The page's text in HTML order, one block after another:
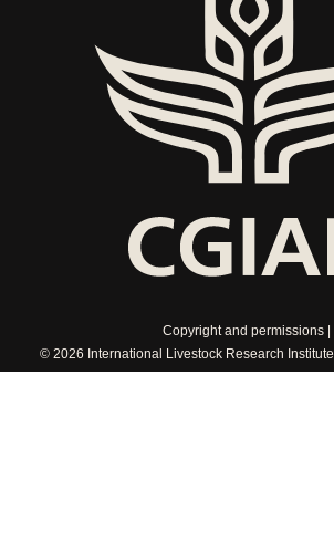
Copyright and permissions
© 2026 International Livestock Research Institute